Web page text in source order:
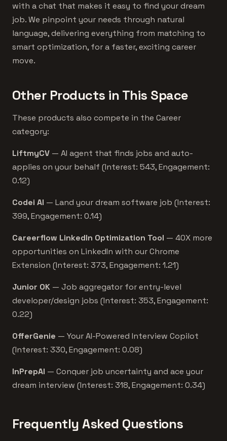
with a chat that makes it easy to find your dream
job. We pinpoint your needs through natural
language, delivering everything from matching to
smart optimization, for a faster, exciting career
move.
Other Products in This Space
These products also compete in the Career
category:
LiftmyCV — AI agent that finds jobs and auto-
applies on your behalf (Interest: 543, Engagement:
0.12)
Codei AI — Land your dream software job (Interest:
399, Engagement: 0.14)
Careerflow LinkedIn Optimization Tool — 40X more
opportunities on LinkedIn with our Chrome
Extension (Interest: 373, Engagement: 1.21)
Junior OK — Job aggregator for entry-level
developer/design jobs (Interest: 353, Engagement:
0.22)
OfferGenie — Your AI-Powered Interview Copilot
(Interest: 330, Engagement: 0.08)
InPrepAI — Conquer job uncertainty and ace your
dream interview (Interest: 318, Engagement: 0.34)
Frequently Asked Questions